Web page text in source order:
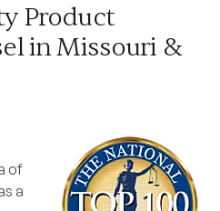
Product
in Missouri &
of
a